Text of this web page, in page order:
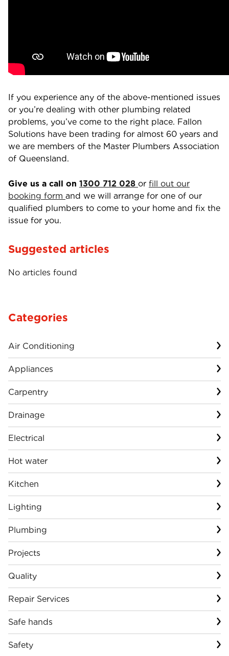
If you experience any of the above-mentioned issues
or you’re dealing with other plumbing related
problems, you’ve come to the right place. Fallon
Solutions have been trading for almost 60 years and
we are members of the Master Plumbers Association
of Queensland.
Give us a call on 1300 712 028 or fill out our
booking form and we will arrange for one of our
qualified plumbers to come to your home and fix the
issue for you.
Suggested articles
No articles found
Categories
Air Conditioning
Appliances
Carpentry
Drainage
Electrical
Hot water
Kitchen
Lighting
Plumbing
Projects
Quality
Repair Services
Safe hands
Safety